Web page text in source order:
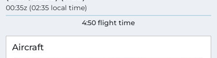
00:35z (02:35 local time)
4:50 flight time
Aircraft